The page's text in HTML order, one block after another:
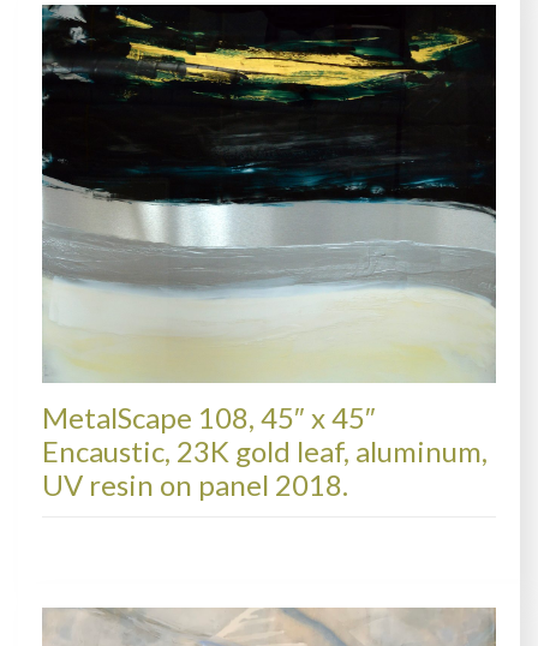
MetalScape 108, 45″ x 45″
Encaustic, 23K gold leaf, aluminum,
UV resin on panel 2018.